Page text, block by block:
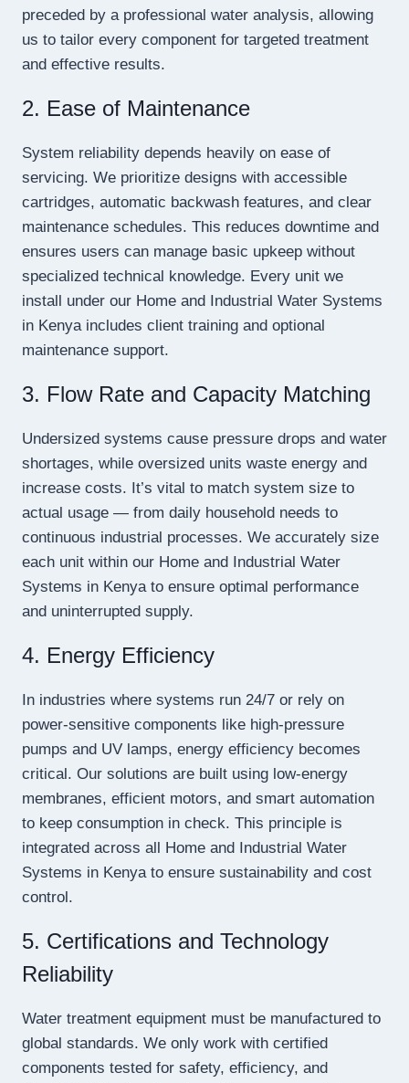
preceded by a professional water analysis, allowing
us to tailor every component for targeted treatment
and effective results.
2. Ease of Maintenance
System reliability depends heavily on ease of
servicing. We prioritize designs with accessible
cartridges, automatic backwash features, and clear
maintenance schedules. This reduces downtime and
ensures users can manage basic upkeep without
specialized technical knowledge. Every unit we
install under our Home and Industrial Water Systems
in Kenya includes client training and optional
maintenance support.
3. Flow Rate and Capacity Matching
Undersized systems cause pressure drops and water
shortages, while oversized units waste energy and
increase costs. It’s vital to match system size to
actual usage — from daily household needs to
continuous industrial processes. We accurately size
each unit within our Home and Industrial Water
Systems in Kenya to ensure optimal performance
and uninterrupted supply.
4. Energy Efficiency
In industries where systems run 24/7 or rely on
power-sensitive components like high-pressure
pumps and UV lamps, energy efficiency becomes
critical. Our solutions are built using low-energy
membranes, efficient motors, and smart automation
to keep consumption in check. This principle is
integrated across all Home and Industrial Water
Systems in Kenya to ensure sustainability and cost
control.
5. Certifications and Technology
Reliability
Water treatment equipment must be manufactured to
global standards. We only work with certified
components tested for safety, efficiency, and